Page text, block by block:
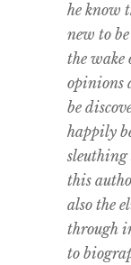
he know
new to
the wake
opinions
be
happily
sleuthing
this
also the
through
to